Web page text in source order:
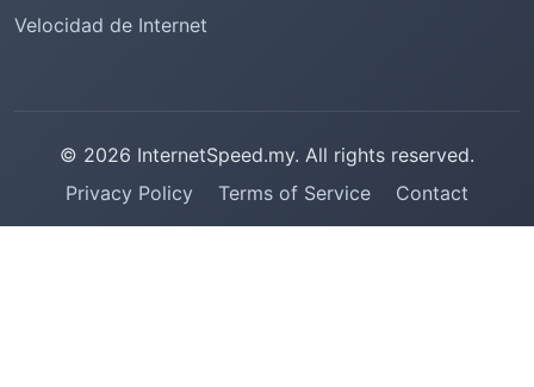
Velocidad de Internet
© 2026 InternetSpeed.my. All rights reserved.
Privacy Policy
Terms of Service Contact